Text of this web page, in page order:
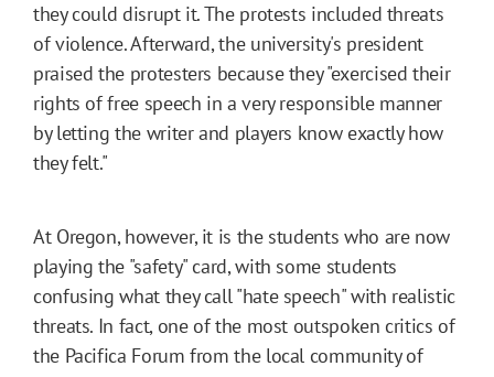
they could disrupt it. The protests included threats
of violence. Afterward, the university's president
praised the protesters because they "exercised their
rights of free speech in a very responsible manner
by letting the writer and players know exactly how
they felt."
At Oregon, however, it is the students who are now
playing the "safety" card, with some students
confusing what they call "hate speech" with realistic
threats. In fact, one of the most outspoken critics of
the Pacifica Forum from the local community of